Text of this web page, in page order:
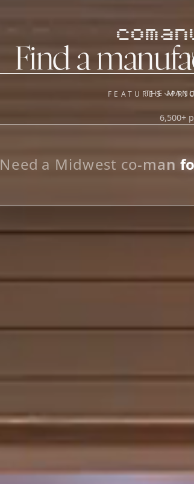
FEATURES
FEATURES
Manufacturer Database
OUR
Saucory)
Find a
THE
6,500+
L_